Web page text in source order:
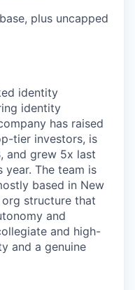
plus uncapped
identity
identity
has raised
tier investors, is
and grew 5x last
The team is
based in New
structure that
and
and high-
and a genuine